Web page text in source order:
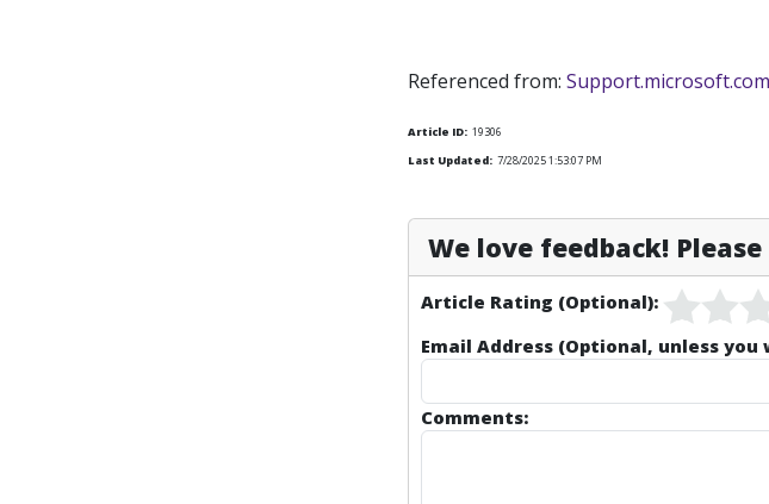
Referenced from: Support.microsoft.com
Article ID: 19306
Last Updated: 7/28/2025 1:53:07 PM
We love feedback!
Article Rating (Optional):
Email Address (Optional, unless
Comments: